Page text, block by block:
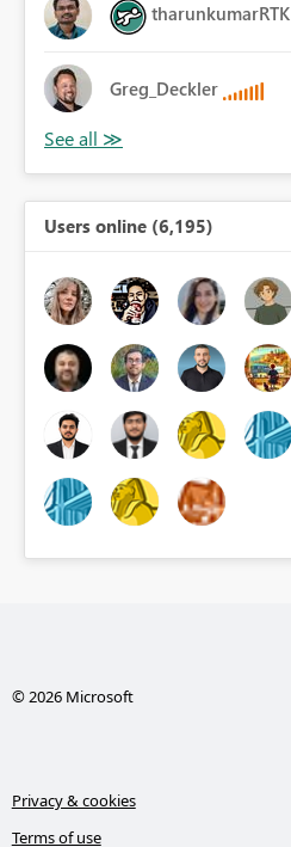
tharunkumarRTK
Greg_Deckler
Users online (6,195)
© 2026 Microsoft
Privacy & cookies
Terms of use